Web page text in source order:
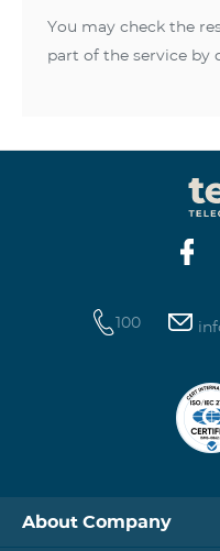
You may check the
part of the service by
100
About Company